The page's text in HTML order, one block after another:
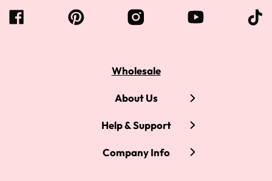
Wholesale
About Us
Help & Support
Company Info